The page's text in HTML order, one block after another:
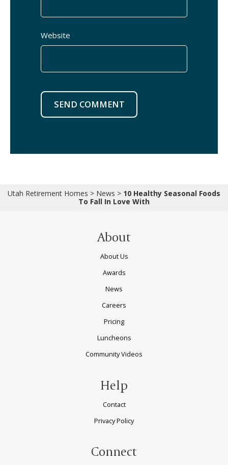
Website
SEND COMMENT
Utah Retirement Homes > News > 10 Healthy Seasonal Foods
To Fall In Love With
About
About Us
Awards
News
Careers
Pricing
Luncheons
Community Videos
Help
Contact
Privacy Policy
Connect